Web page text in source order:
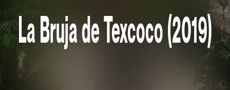
La Bruja de Texcoco (2019)